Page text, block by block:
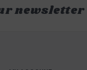
newsletter